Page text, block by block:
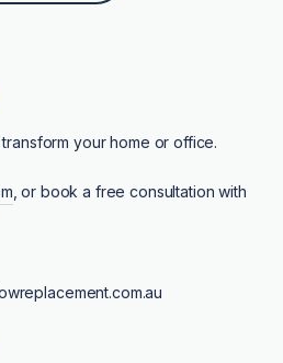
your home or office.
, or book a free consultation with